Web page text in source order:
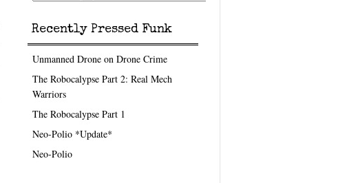
Topics
Recently Pressed Funk
Unmanned Drone on Drone Crime
The Robocalypse Part 2: Real Mech
Warriors
The Robocalypse Part 1
Neo-Polio *Update*
Neo-Polio